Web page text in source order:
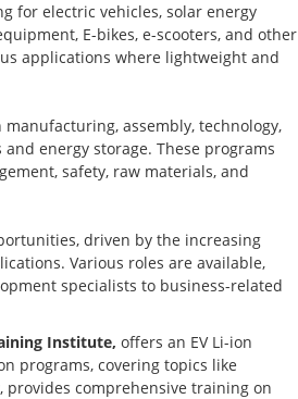
for electric vehicles, solar energy
E-bikes, e-scooters, and other
applications where lightweight and
assembly, technology,
energy storage. These programs
safety, raw materials, and
driven by the increasing
Various roles are available,
specialists to business-related
Institute, offers an EV Li-ion
programs, covering topics like
provides comprehensive training on